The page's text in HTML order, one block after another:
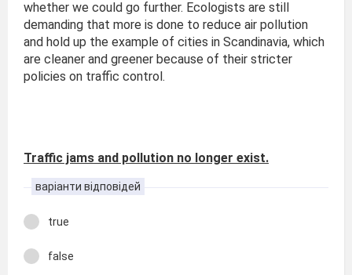
whether we could go further. Ecologists are still
demanding that more is done to reduce air pollution
and hold up the example of cities in Scandinavia, which
are cleaner and greener because of their stricter
policies on traffic control.
Traffic jams and pollution no longer exist.
варіанти відповідей
true
false